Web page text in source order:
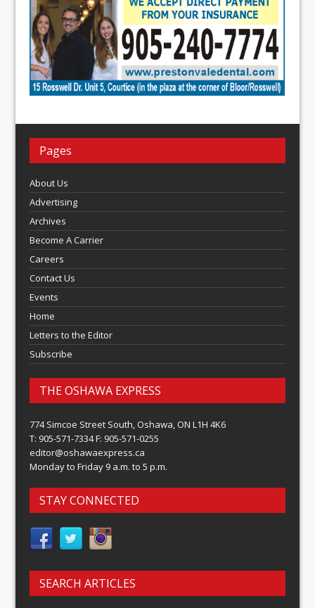
Pages
About Us
Advertising
Archives
Become A Carrier
Careers
Contact Us
Events
Home
Letters to the Editor
Subscribe
THE OSHAWA EXPRESS
774 Simcoe Street South, Oshawa, ON L1H 4K6
T: 905-571-7334 F: 905-571-0255
editor@oshawaexpress.ca
Monday to Friday 9 a.m. to 5 p.m.
STAY CONNECTED
SEARCH ARTICLES